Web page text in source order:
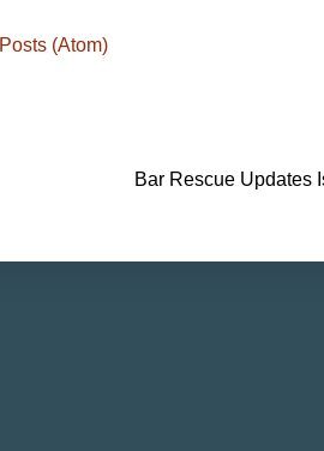
Posts (Atom)
Bar Rescue Updates